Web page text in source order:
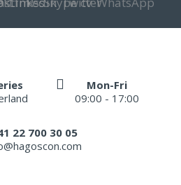
Mon-Fri
09:00 - 17:00
22 700 30 05